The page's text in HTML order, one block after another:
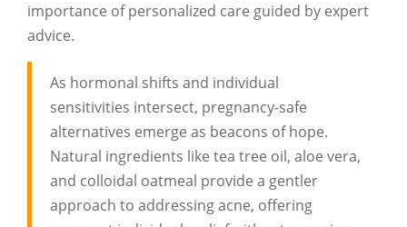
importance of personalized care guided by expert
advice.
As hormonal shifts and individual
sensitivities intersect, pregnancy-safe
alternatives emerge as beacons of hope.
Natural ingredients like tea tree oil, aloe vera,
and colloidal oatmeal provide a gentler
approach to addressing acne, offering